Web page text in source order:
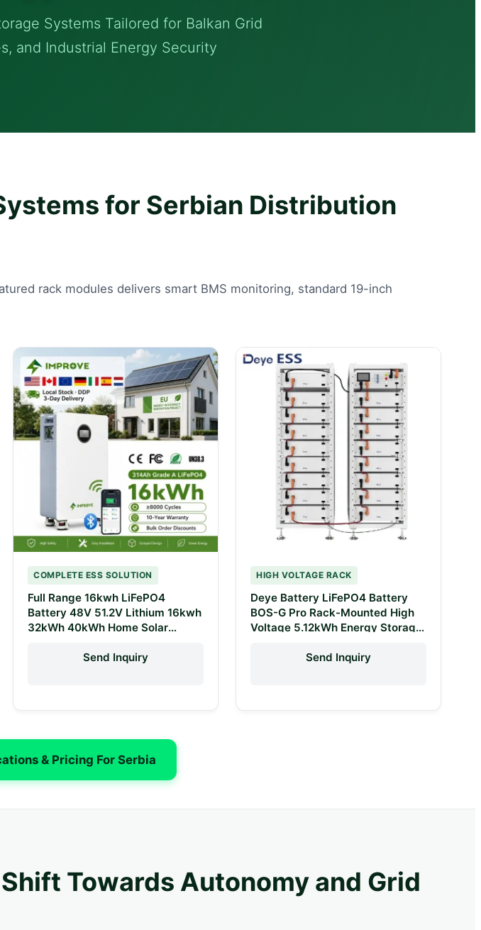
Systems Tailored for Balkan Grid
and Industrial Energy Security
for Serbian Distribution
rack modules delivers smart BMS monitoring, standard 19-inch
COMPLETE ESS SOLUTION
Full Range 16kwh LiFePO4
Battery 48V 51.2V Lithium 16kwh
32kWh 40kWh Home Solar
One Stop Solution
Send Inquiry
HIGH VOLTAGE RACK
Deye Battery LiFePO4 Battery
BOS-G Pro Rack-Mounted High
Voltage 5.12kWh Energy Storage
Send Inquiry
& Pricing For Serbia
Towards Autonomy and Grid